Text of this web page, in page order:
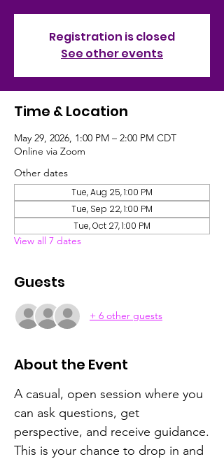
Registration is closed
See other events
Time & Location
May 29, 2026, 1:00 PM – 2:00 PM CDT
Online via Zoom
Other dates
Tue, Aug 25, 1:00 PM
Tue, Sep 22, 1:00 PM
Tue, Oct 27, 1:00 PM
View all 7 dates
Guests
+ 6 other guests
About the Event
A casual, open session where you
can ask questions, get
perspective, and receive guidance.
This is your chance to drop in and